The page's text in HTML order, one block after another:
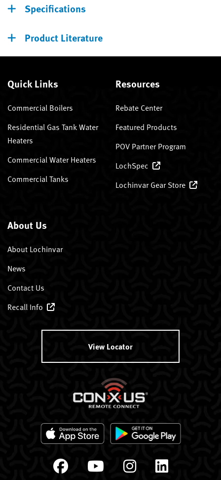
Specifications
Product Literature
Quick Links
Commercial Boilers
Residential Gas Tank Water
Heaters
Commercial Water Heaters
Commercial Tanks
Resources
Rebate Center
Featured Products
POV Partner Program
LochSpec
Lochinvar Gear Store
About Us
About Lochinvar
News
Contact Us
Recall Info
View Locator